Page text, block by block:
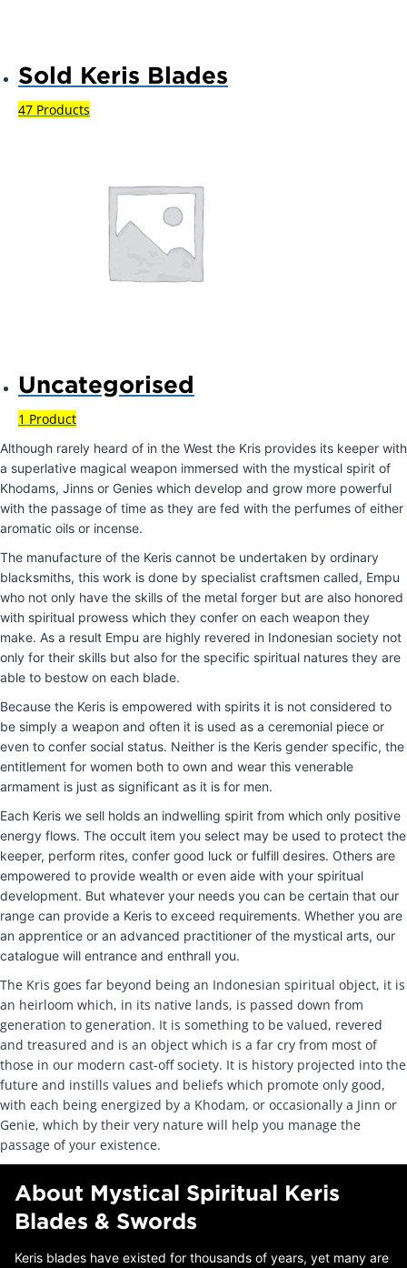
Sold Keris Blades
47 Products
Uncategorised
1 Product
Although rarely heard of in the West the Kris provides its keeper with
a superlative magical weapon immersed with the mystical spirit of
Khodams, Jinns or Genies which develop and grow more powerful
with the passage of time as they are fed with the perfumes of either
aromatic oils or incense.
The manufacture of the Keris cannot be undertaken by ordinary
blacksmiths, this work is done by specialist craftsmen called, Empu
who not only have the skills of the metal forger but are also honored
with spiritual prowess which they confer on each weapon they
make. As a result Empu are highly revered in Indonesian society not
only for their skills but also for the specific spiritual natures they are
able to bestow on each blade.
Because the Keris is empowered with spirits it is not considered to
be simply a weapon and often it is used as a ceremonial piece or
even to confer social status. Neither is the Keris gender specific, the
entitlement for women both to own and wear this venerable
armament is just as significant as it is for men.
Each Keris we sell holds an indwelling spirit from which only positive
energy flows. The occult item you select may be used to protect the
keeper, perform rites, confer good luck or fulfill desires. Others are
empowered to provide wealth or even aide with your spiritual
development. But whatever your needs you can be certain that our
range can provide a Keris to exceed requirements. Whether you are
an apprentice or an advanced practitioner of the mystical arts, our
catalogue will entrance and enthrall you.
The Kris goes far beyond being an Indonesian spiritual object, it is
an heirloom which, in its native lands, is passed down from
generation to generation. It is something to be valued, revered
and treasured and is an object which is a far cry from most of
those in our modern cast-off society. It is history projected into the
future and instills values and beliefs which promote only good,
with each being energized by a Khodam, or occasionally a Jinn or
Genie, which by their very nature will help you manage the
passage of your existence.
About Mystical Spiritual Keris
Blades & Swords
Keris blades have existed for thousands of years, yet many are